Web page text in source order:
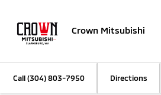
Crown Mitsubishi
Call(304) 803-7950 Directions